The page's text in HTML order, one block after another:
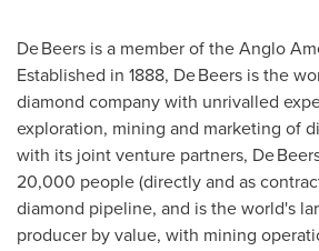
De Beers is a member of the Anglo
Established in 1888, De Beers is the
diamond company with unrivalled
exploration, mining and marketing of
with its joint venture partners, De
20,000 people (directly and as
diamond pipeline, and is the world's
producer by value, with mining